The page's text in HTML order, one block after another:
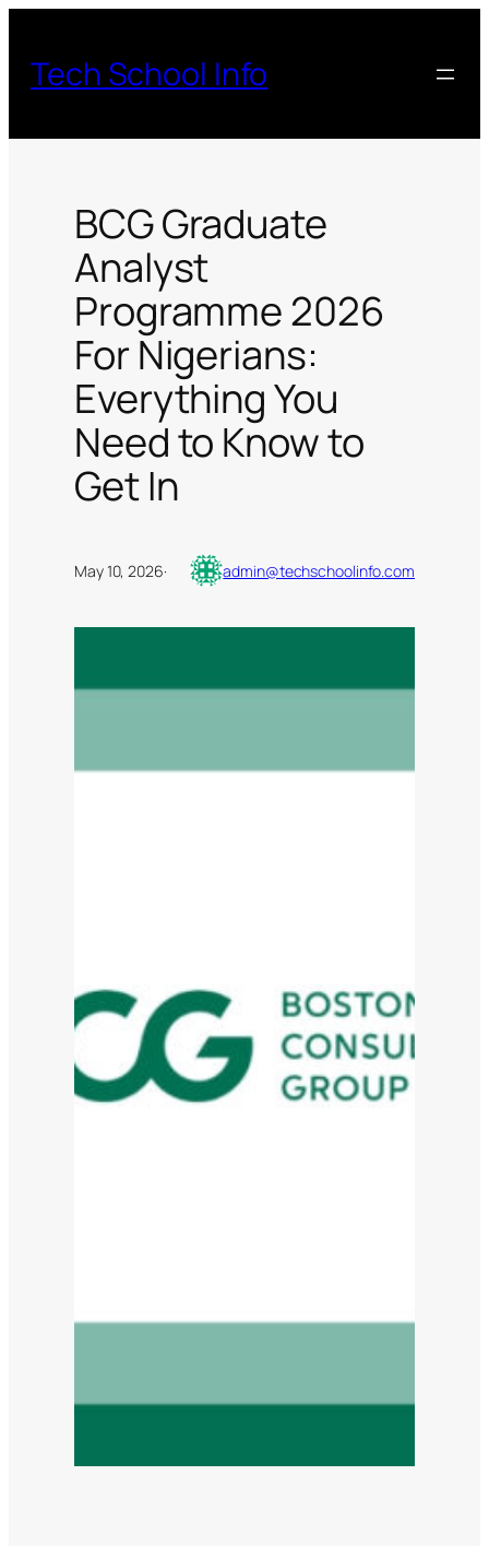
content
Tech School Info
BCG Graduate
Analyst
Programme 2026
For Nigerians:
Everything You
Need to Know to
Get In
May 10, 2026· admin@techschoolinfo.com